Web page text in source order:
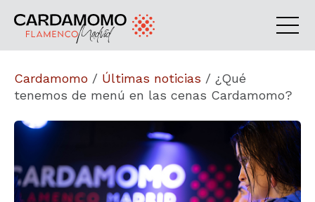
Cardamomo / Últimas noticias / ¿Qué
tenemos de menú en las cenas Cardamomo?